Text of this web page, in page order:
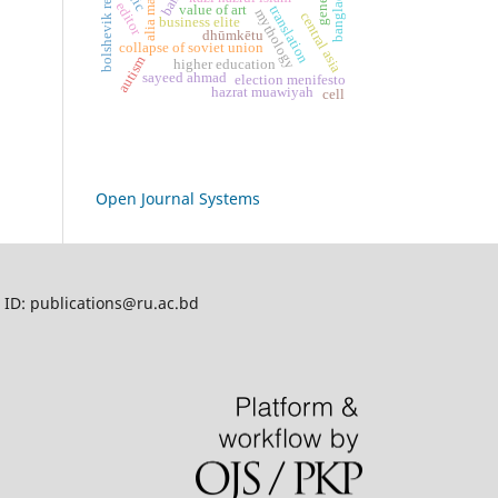
dhūmkētu translation
mythology
collapse of soviet union
higher education
election menifesto
business elite
hazrat muawiyah
central asia
sayeed ahmad
value of art
editor
autism cell
gene
Open Journal Systems
publications@ru.ac.bd